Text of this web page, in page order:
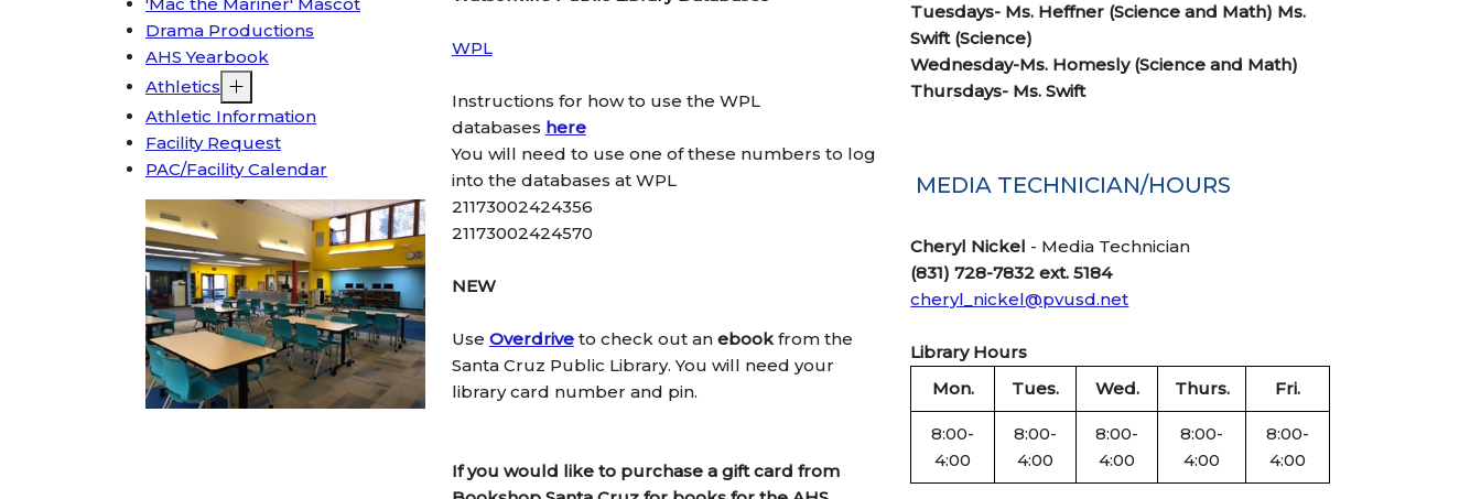
WPL
Instructions for how to use the WPL
databases here
You will need to use one of these numbers to log
into the databases at WPL
21173002424356
21173002424570
NEW
Use Overdriveto check out anebookfrom the
Santa Cruz Public Library. You will need your
library card number and pin.
If you would like to purchase a gift card from
Tuesdays- Ms. Heffner (Science and Math) Ms.
Swift (Science)
Wednesday-Ms. Homesly (Science and Math)
Thursdays- Ms. Swift
MEDIA TECHNICIAN/HOURS
Cheryl Nickel - Media Technician
(831) 728-7832 ext. 5184
cheryl_nickel@pvusd.net
Library Hours
Mon.
Tues. Wed. Thurs. Fri.
8:00-
4:00
8:00-
4:00
8:00-
4:00
8:00-
4:00
8:00-
4:00
Drama Productions
AHS Yearbook
Athletics
Athletic Information
Facility Request
PAC/Facility Calendar